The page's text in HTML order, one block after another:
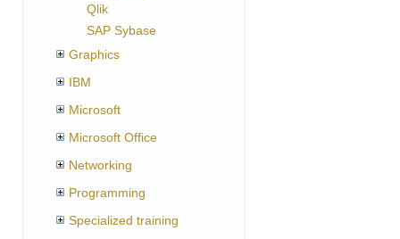
Qlik
SAP Sybase
Graphics
IBM
Microsoft
Microsoft Office
Networking
Programming
Specialized training